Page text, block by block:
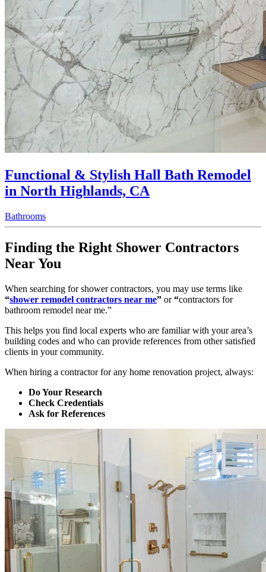
Functional & Stylish Hall Bath Remodel
in North Highlands, CA
Bathrooms
Finding the Right Shower Contractors
Near You
When searching for shower contractors, you may use terms like
“shower remodel contractors near me” or“contractors for
bathroom remodel near me.”
This helps you find local experts who are familiar with your area’s
building codes and who can provide references from other satisfied
clients in your community.
When hiring a contractor for any home renovation project, always:
Do Your Research
Check Credentials
Ask for References